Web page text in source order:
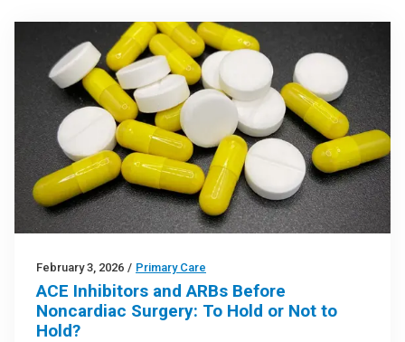
February 3, 2026 / Primary Care
ACE Inhibitors and ARBs Before
Noncardiac Surgery: To Hold or Not to
Hold?